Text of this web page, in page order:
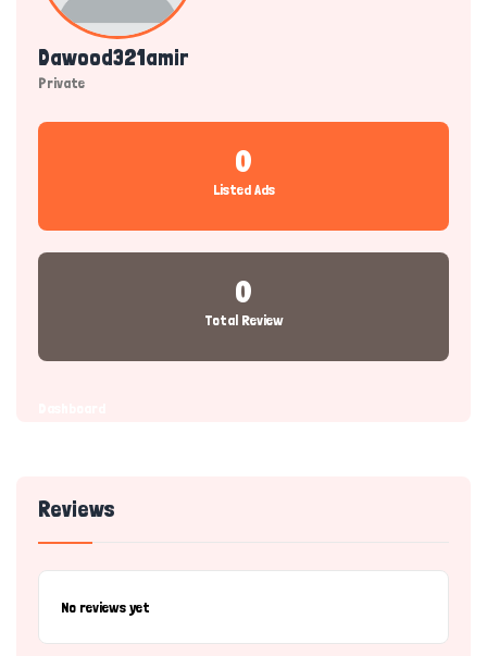
Dawood321amir
Private
0
Listed Ads
0
Total Review
Reviews
No reviews yet